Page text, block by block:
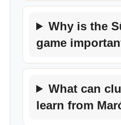
Why is the
game
What can
learn from